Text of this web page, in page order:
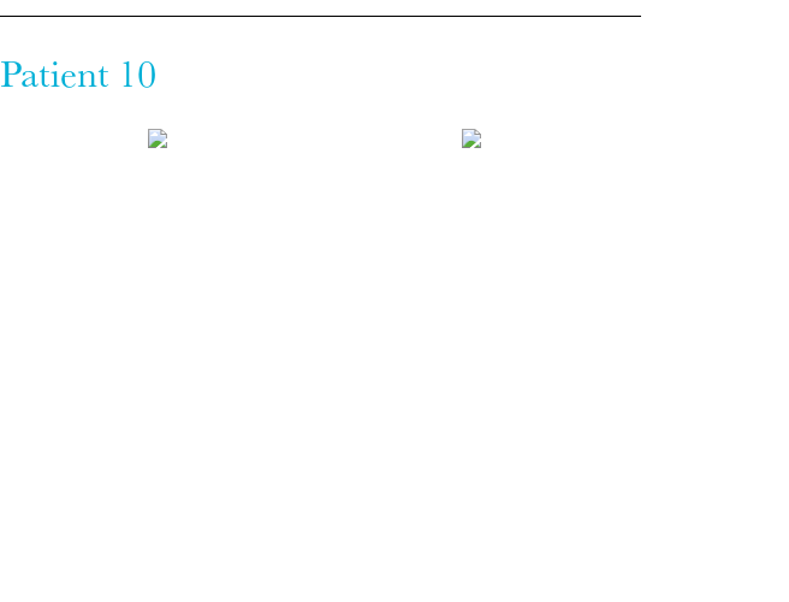
Patient 10